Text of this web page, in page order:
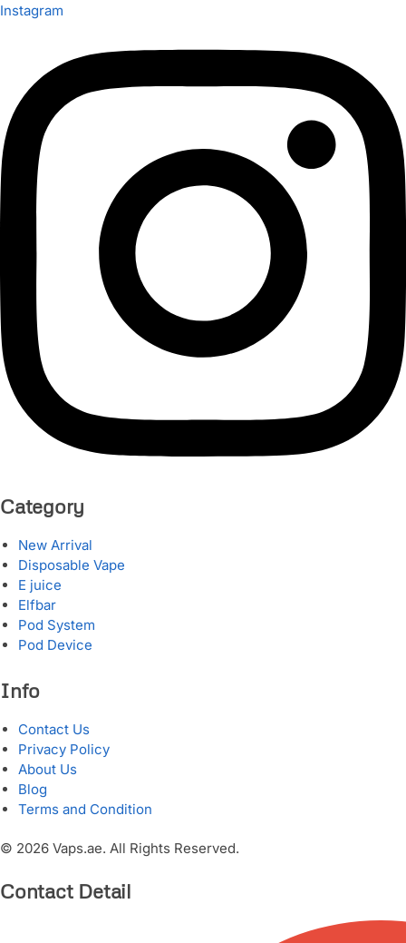
Instagram
Category
New Arrival
Disposable Vape
E juice
Elfbar
Pod System
Pod Device
Info
Contact Us
Privacy Policy
About Us
Blog
Terms and Condition
© 2026 Vaps.ae. All Rights Reserved.
Contact Detail